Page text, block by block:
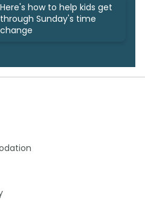
Here's how to help kids get
through Sunday's time
change